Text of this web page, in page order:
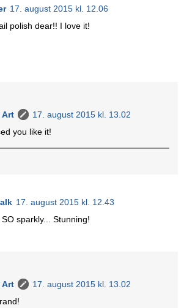
17. august 2015 kl. 12.06
polish dear!! I love it!
Art
17. august 2015 kl. 13.02
you like it!
17. august 2015 kl. 12.43
sparkly... Stunning!
Art
17. august 2015 kl. 13.02